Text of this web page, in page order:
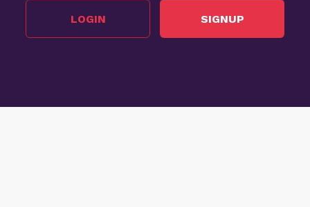
LOGIN SIGNUP